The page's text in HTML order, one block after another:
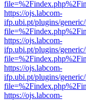
https://ojs.labcom-
ifp.ubi.pt/plugins/
https://ojs.labcom-
ifp.ubi.pt/plugins/
https://ojs.labcom-
ifp.ubi.pt/plugins/
https://ojs.labcom-